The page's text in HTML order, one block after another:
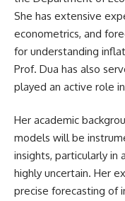
She has extensive
econometrics, and
for understanding
Prof. Dua has also
played an active role
Her academic
models will be
insights, particularly in
highly uncertain. Her
precise forecasting of